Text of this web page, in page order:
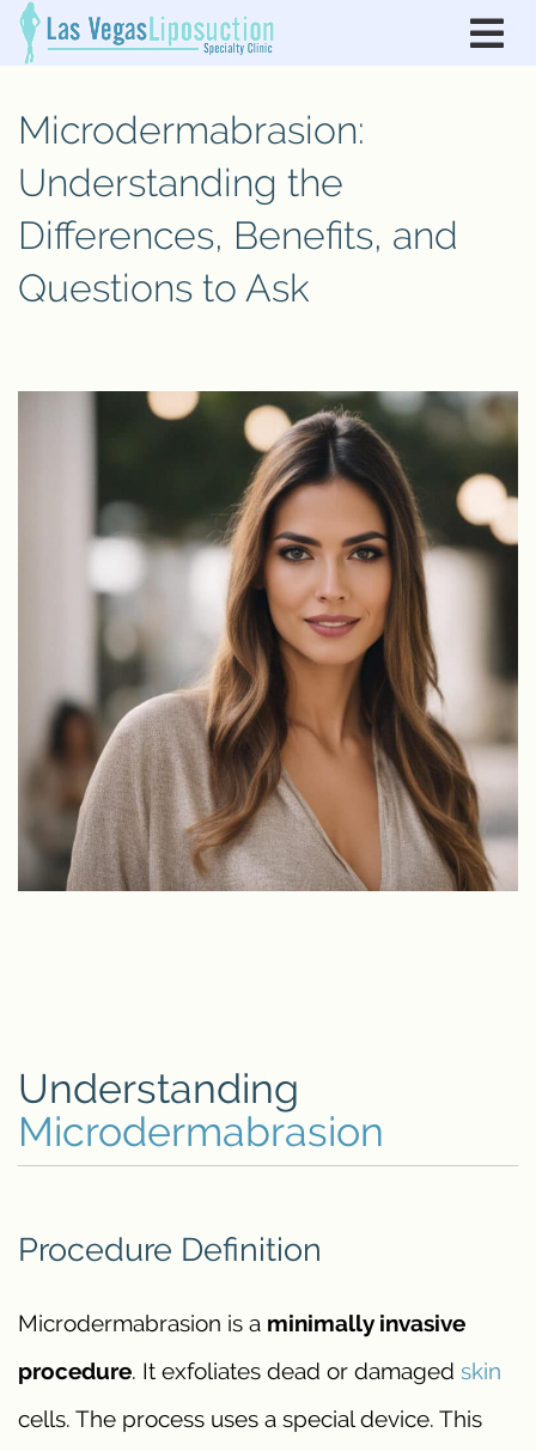
Microdermabrasion:
Understanding the
Differences, Benefits, and
Questions to Ask
Understanding
Microdermabrasion
Procedure Definition
Microdermabrasion is a minimally invasive
procedure. It exfoliates dead or damaged skin
cells. The process uses a special device. This